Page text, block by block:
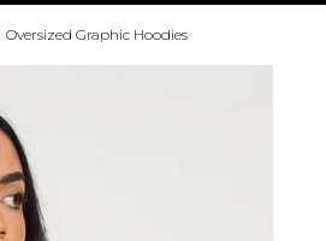
Oversized Graphic Hoodies